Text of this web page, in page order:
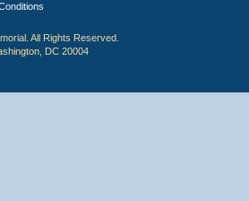
All Rights Reserved.
DC 20004